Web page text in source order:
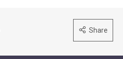
Share